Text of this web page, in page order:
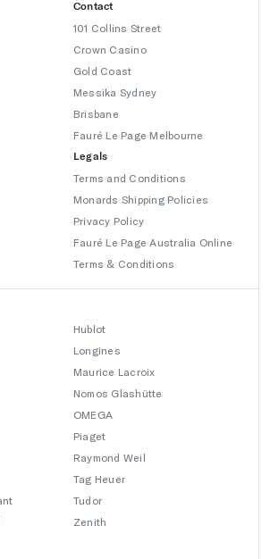
Contact
101 Collins Street
Crown Casino
Gold Coast
Messika Sydney
Brisbane
Fauré Le Page Melbourne
Legals
Terms and Conditions
Monards Shipping Policies
Privacy Policy
Fauré Le Page Australia Online
Terms & Conditions
Hublot
Longines
Maurice Lacroix
Nomos Glashütte
OMEGA
Piaget
Raymond Weil
Tag Heuer
Tudor
Zenith